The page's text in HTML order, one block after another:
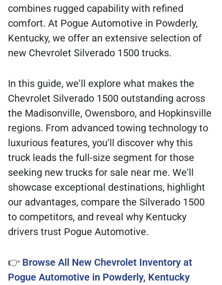
combines rugged capability with refined
comfort. At Pogue Automotive in Powderly,
Kentucky, we offer an extensive selection of
new Chevrolet Silverado 1500 trucks.
In this guide, we'll explore what makes the
Chevrolet Silverado 1500 outstanding across
the Madisonville, Owensboro, and Hopkinsville
regions. From advanced towing technology to
luxurious features, you'll discover why this
truck leads the full-size segment for those
seeking new trucks for sale near me. We'll
showcase exceptional destinations, highlight
our advantages, compare the Silverado 1500
to competitors, and reveal why Kentucky
drivers trust Pogue Automotive.
👉 Browse All New Chevrolet Inventory at
Pogue Automotive in Powderly, Kentucky